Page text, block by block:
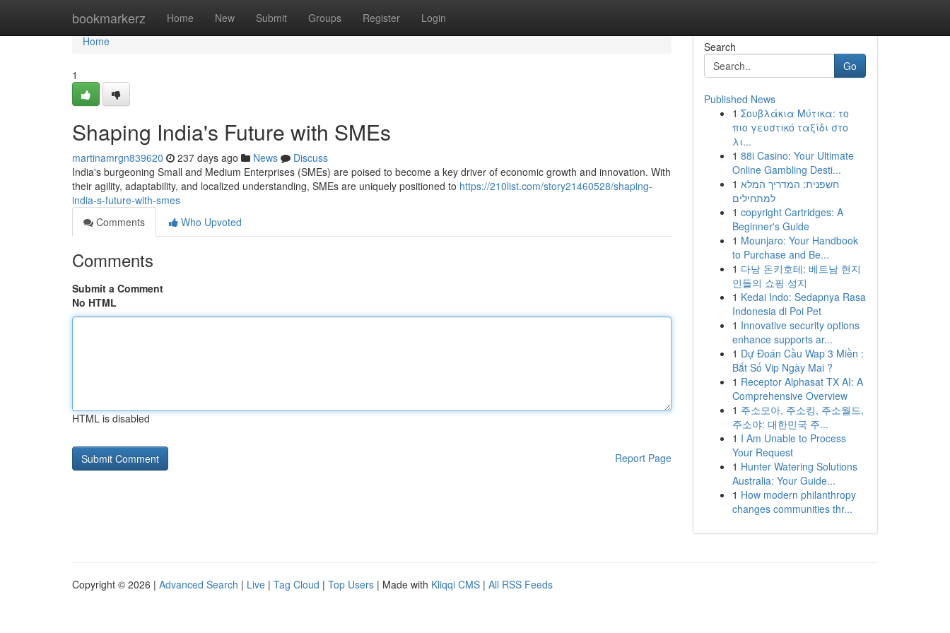
bookmarkerz Home New Submit Groups Register Login
Home
Home
1
Shaping India's Future with SMEs
martinamrgn839620 237 days ago News
Discuss
India's burgeoning Small and Medium Enterprises (SMEs) are poised to become a key driver of economic growth and innovation. With
their agility, adaptability, and localized understanding, SMEs are uniquely positioned to https://210list.com/story21460528/shaping-
india-s-future-with-smes
Comments
Who Upvoted
Comments
Submit a Comment
No HTML
HTML is disabled
Report Page
Search
Go
Published News
1 Σουβλάκια Μύτικα: το
πιο γευστικό ταξίδι στο
λι...
1 88i Casino: Your Ultimate
Online Gambling Desti...
1 חשפנית: המדריך המלא
למתחילים
1 copyright Cartridges: A
Beginner's Guide
1 Mounjaro: Your Handbook
to Purchase and Be...
1 다낭 돈키호테: 베트남 현지
인들의 쇼핑 성지
1 Kedai Indo: Sedapnya Rasa
Indonesia di Poi Pet
1 Innovative security options
enhance supports ar...
1 Dự Đoán Cầu Wap 3 Miền :
Bắt Số Vip Ngày Mai ?
1 Receptor Alphasat TX AI: A
Comprehensive Overview
1 주소모아, 주소킹, 주소월드,
주소야: 대한민국 주...
1 I Am Unable to Process
Your Request
1 Hunter Watering Solutions
Australia: Your Guide...
1 How modern philanthropy
changes communities thr...
Copyright © 2026 | Advanced Search | Live | Tag Cloud | Top Users | Made with Kliqqi CMS | All RSS Feeds